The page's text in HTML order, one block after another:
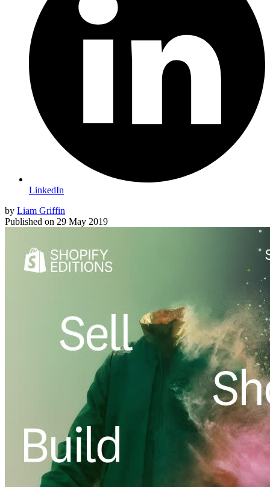
LinkedIn
by Liam Griffin
Published on 29 May 2019